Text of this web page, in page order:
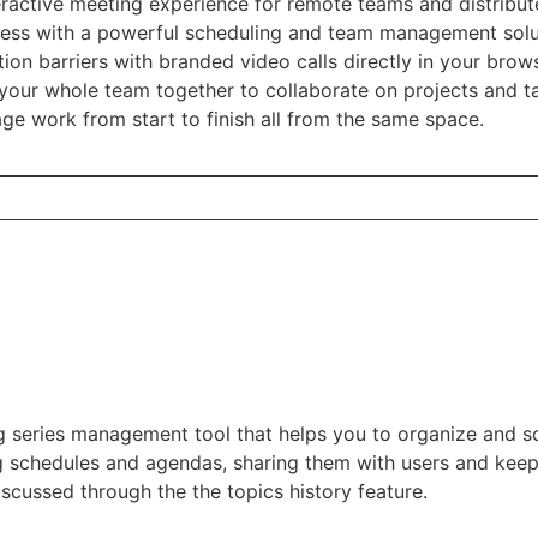
with a powerful scheduling and team management
barriers with branded video calls directly in your
whole team together to collaborate on projects and
work from start to finish all from the same space.
series management tool that helps you to organize and
and agendas, sharing them with users and
through the the topics history feature.